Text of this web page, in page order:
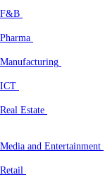
F&B
Pharma
Manufacturing
ICT
Real Estate
Media and Entertainment
Retail